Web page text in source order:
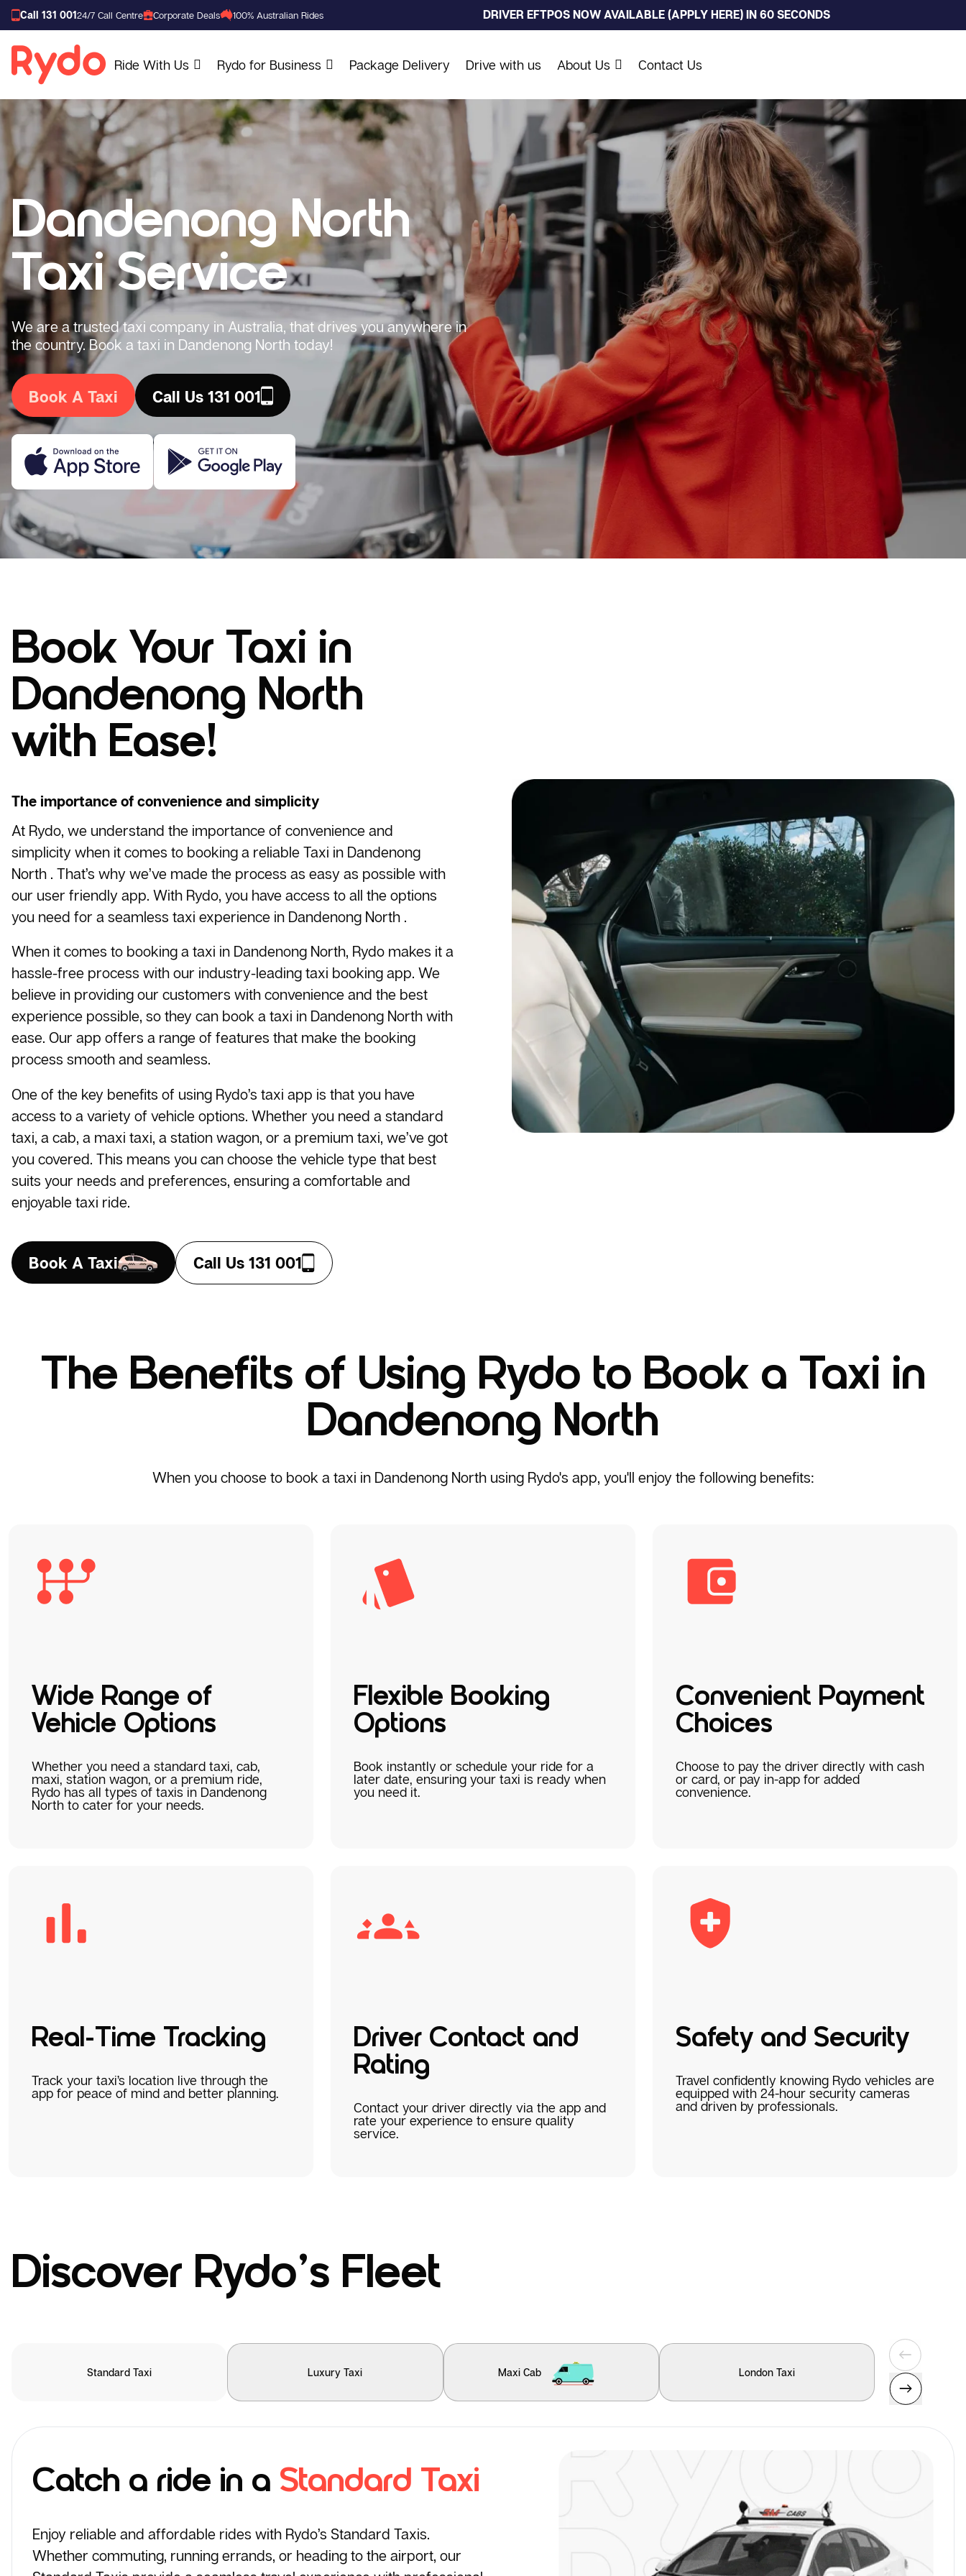
Call 131 00124/7 Call Centre Corporate Deals 100% Australian Rides DRIVER EFTPOS NOW AVAILABLE (APPLY HERE) IN 60 SECONDS
Ride With Us Rydo for Business Package Delivery Drive with us About Us Contact Us
Dandenong North
Taxi Service
We are a trusted taxi company in Australia, that drives you anywhere in
the country. Book a taxi in Dandenong North today!
Book A Taxi Call Us 131 001
Book Your Taxi in
Dandenong North
with Ease!
The importance of convenience and simplicity
At Rydo, we understand the importance of convenience and
simplicity when it comes to booking a reliable Taxi in Dandenong
North . That’s why we’ve made the process as easy as possible with
our user friendly app. With Rydo, you have access to all the options
you need for a seamless taxi experience in Dandenong North .
When it comes to booking a taxi in Dandenong North, Rydo makes it a
hassle-free process with our industry-leading taxi booking app. We
believe in providing our customers with convenience and the best
experience possible, so they can book a taxi in Dandenong North with
ease. Our app offers a range of features that make the booking
process smooth and seamless.
One of the key benefits of using Rydo’s taxi app is that you have
access to a variety of vehicle options. Whether you need a standard
taxi, a cab, a maxi taxi, a station wagon, or a premium taxi, we’ve got
you covered. This means you can choose the vehicle type that best
suits your needs and preferences, ensuring a comfortable and
enjoyable taxi ride.
Book A Taxi Call Us 131 001
The Benefits of Using Rydo to Book a Taxi in
Dandenong North
When you choose to book a taxi in Dandenong North using Rydo's app, you'll enjoy the following benefits:
Wide Range of
Vehicle Options
Whether you need a standard taxi, cab,
maxi, station wagon, or a premium ride,
Rydo has all types of taxis in Dandenong
North to cater for your needs.
Flexible Booking
Options
Book instantly or schedule your ride for a
later date, ensuring your taxi is ready when
you need it.
Convenient Payment
Choices
Choose to pay the driver directly with cash
or card, or pay in-app for added
convenience.
Real-Time Tracking
Track your taxi’s location live through the
app for peace of mind and better planning.
Driver Contact and
Rating
Contact your driver directly via the app and
rate your experience to ensure quality
service.
Safety and Security
Travel confidently knowing Rydo vehicles are
equipped with 24-hour security cameras
and driven by professionals.
Discover Rydo’s Fleet
Standard Taxi Luxury Taxi Maxi Cab London Taxi
Catch a ride in a Standard Taxi
Enjoy reliable and affordable rides with Rydo’s Standard Taxis.
Whether commuting, running errands, or heading to the airport, our